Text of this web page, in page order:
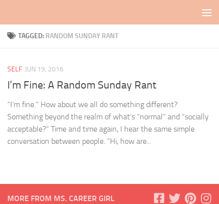
TAGGED: RANDOM SUNDAY RANT
SELF JUN 19, 2016
I’m Fine: A Random Sunday Rant
“I’m fine.” How about we all do something different?
Something beyond the realm of what’s “normal” and “socially
acceptable?” Time and time again, I hear the same simple
conversation between people. “Hi, how are...
MORE FROM MS. CAREER GIRL